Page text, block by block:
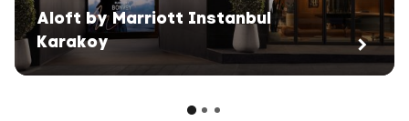
Aloft by Marriott Instanbul
Karakoy